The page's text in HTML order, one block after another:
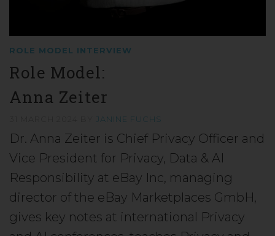
ROLE MODEL INTERVIEW
Role Model:
Anna Zeiter
JANINE FUCHS
Dr. Anna Zeiter is Chief Privacy Officer and
Vice President for Privacy, Data & AI
Responsibility at eBay Inc, managing
director of the eBay Marketplaces GmbH,
gives key notes at international Privacy